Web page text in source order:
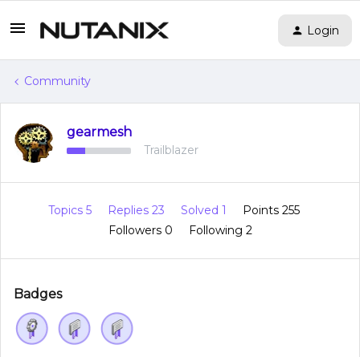
Login
Community
gearmesh
Trailblazer
Topics 5 Replies 23 Solved 1
Points 255
Followers 0 Following 2
Badges